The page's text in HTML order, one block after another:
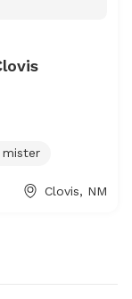
Clovis, NM